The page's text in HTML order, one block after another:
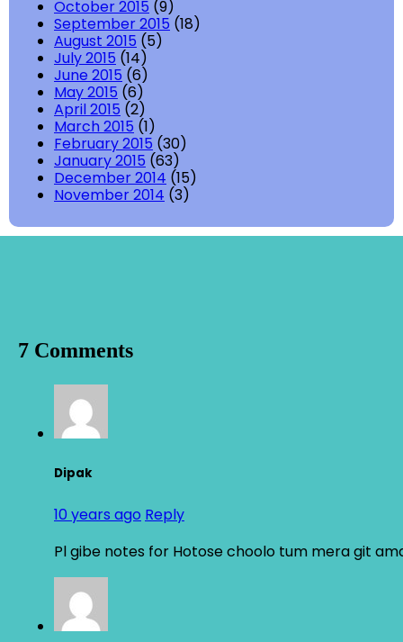
October 2015 (9)
September 2015 (18)
August 2015 (5)
July 2015 (14)
June 2015 (6)
May 2015 (6)
April 2015 (2)
March 2015 (1)
February 2015 (30)
January 2015 (63)
December 2014 (15)
November 2014 (3)
7 Comments
Dipak
10 years ago Reply
Pl gibe notes for Hotose choolo tum mera git